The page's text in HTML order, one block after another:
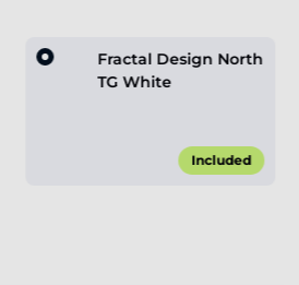
Fractal Design North
TG White
Included